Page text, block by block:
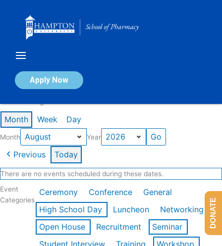
Apply Now
Calendar of Events
Month Week Day
Month Year
Previous Today
There are no events scheduled during these dates.
Event
Categories
Ceremony Conference
General
High School Day
Luncheon
Networking
Open House
Recruitment
Seminar
DONATE